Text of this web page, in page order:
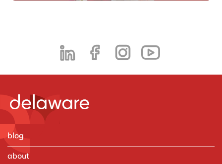
blog
about